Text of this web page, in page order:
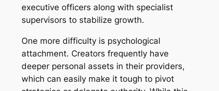
executive officers along with specialist
supervisors to stabilize growth.
One more difficulty is psychological
attachment. Creators frequently have
deeper personal assets in their providers,
which can easily make it tough to pivot